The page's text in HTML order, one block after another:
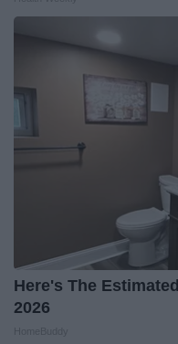
Here's The
2026